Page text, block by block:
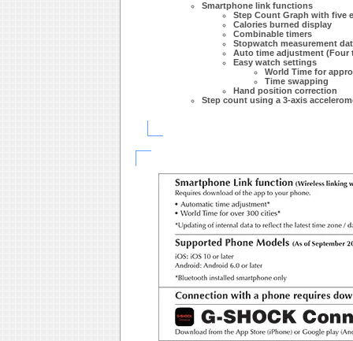
Smartphone link functions
Step Count Graph with five
Calories burned display
Combinable timers
Stopwatch measurement
Auto time adjustment (Four
Easy watch settings
World Time for
Time swapping
Hand position correction
Step count using a 3-axis